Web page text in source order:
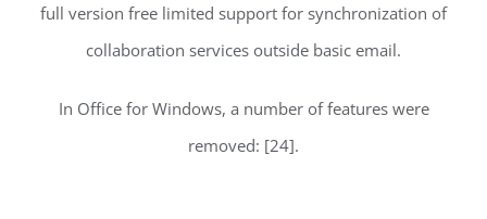
full version free limited support for synchronization of
collaboration services outside basic email.
In Office for Windows, a number of features were
removed: [24].